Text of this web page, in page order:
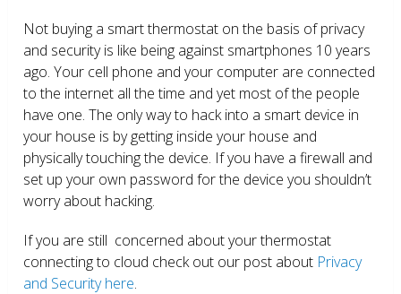
Not buying a smart thermostat on the basis of privacy
and security is like being against smartphones 10 years
ago. Your cell phone and your computer are connected
to the internet all the time and yet most of the people
have one. The only way to hack into a smart device in
your house is by getting inside your house and
physically touching the device. If you have a firewall and
set up your own password for the device you shouldn’t
worry about hacking.
If you are still concerned about your thermostat
connecting to cloud check out our post about Privacy
and Security here.